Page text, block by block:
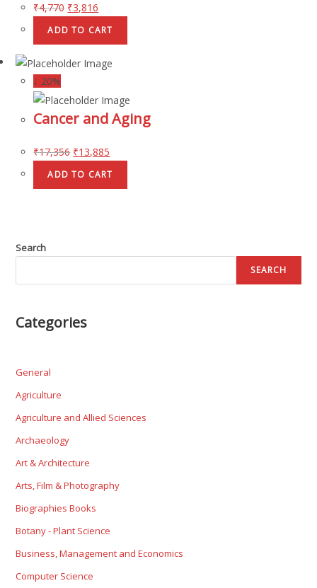
₹4,770 ₹3,816
ADD TO CART
↓ 20%
Cancer and Aging
₹17,356 ₹13,885
ADD TO CART
Search
SEARCH
Categories
General
Agriculture
Agriculture and Allied Sciences
Archaeology
Art & Architecture
Arts, Film & Photography
Biographies Books
Botany - Plant Science
Business, Management and Economics
Computer Science